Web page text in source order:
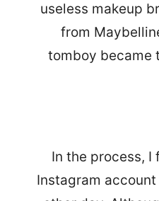
useless makeup
from
tomboy became
In the process,
Instagram